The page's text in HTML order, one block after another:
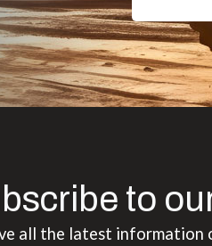
to
all the latest information